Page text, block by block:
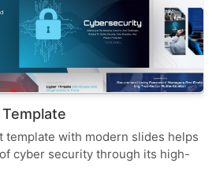
template with modern slides helps
cyber security through its high-